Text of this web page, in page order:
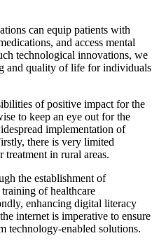
can equip patients with
and access mental
technological innovations, we
and quality of life for individuals
of positive impact for the
to keep an eye out for the
implementation of
there is very limited
treatment in rural areas.
the establishment of
training of healthcare
enhancing digital literacy
internet is imperative to ensure
technology-enabled solutions.